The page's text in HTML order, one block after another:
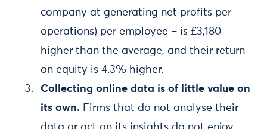
company at generating net profits per
operations) per employee – is £3,180
higher than the average, and their return
on equity is 4.3% higher.
Collecting online data is of little value on
its own. Firms that do not analyse their